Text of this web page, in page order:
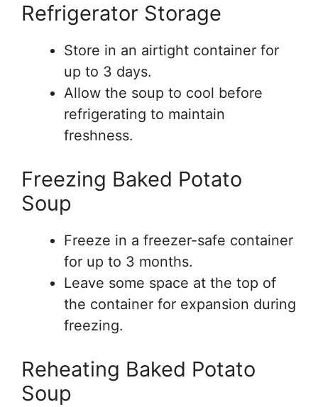
Refrigerator Storage
Store in an airtight container for
up to 3 days.
Allow the soup to cool before
refrigerating to maintain
freshness.
Freezing Baked Potato
Soup
Freeze in a freezer-safe container
for up to 3 months.
Leave some space at the top of
the container for expansion during
freezing.
Reheating Baked Potato
Soup